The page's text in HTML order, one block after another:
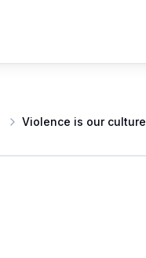
Violence is our culture